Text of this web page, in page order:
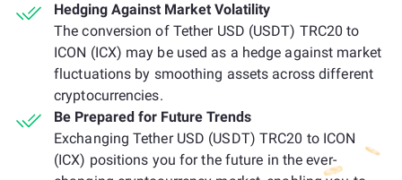
Hedging Against Market Volatility
The conversion of Tether USD (USDT) TRC20 to
ICON (ICX) may be used as a hedge against market
fluctuations by smoothing assets across different
cryptocurrencies.
Be Prepared for Future Trends
Exchanging Tether USD (USDT) TRC20 to ICON
(ICX) positions you for the future in the ever-